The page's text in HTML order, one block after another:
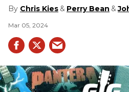
Chris Kies Perry Bean
Mar 05, 2024